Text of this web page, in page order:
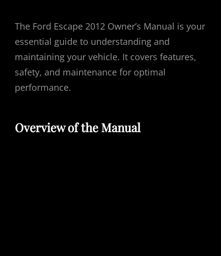
The Ford Escape 2012 Owner’s Manual is your
essential guide to understanding and
maintaining your vehicle. It covers features,
safety, and maintenance for optimal
performance.
Overview of the Manual